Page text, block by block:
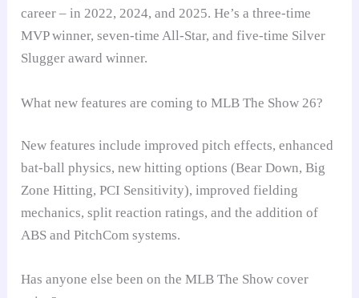
career – in 2022, 2024, and 2025. He’s a three-time
MVP winner, seven-time All-Star, and five-time Silver
Slugger award winner.
What new features are coming to MLB The Show 26?
New features include improved pitch effects, enhanced
bat-ball physics, new hitting options (Bear Down, Big
Zone Hitting, PCI Sensitivity), improved fielding
mechanics, split reaction ratings, and the addition of
ABS and PitchCom systems.
Has anyone else been on the MLB The Show cover